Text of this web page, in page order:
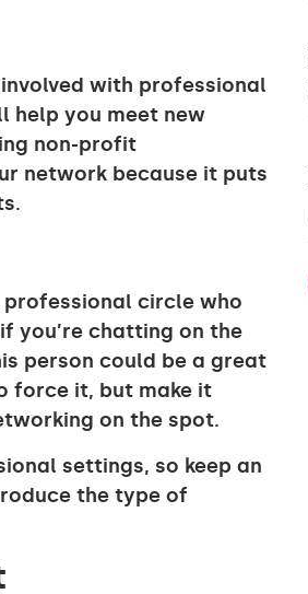
with professional
help you meet new
non-profit
network because it puts
circle who
you’re chatting on the
person could be a great
force it, but make it
on the spot.
settings, so keep an
the type of